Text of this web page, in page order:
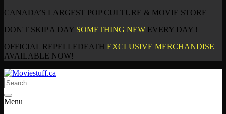
CANADA’S LARGEST POP CULTURE & MOVIE STORE
DON'T SKIP A DAY SOMETHING NEW EVERY DAY !
OFFICIAL REPELLEDEATH EXCLUSIVE MERCHANDISE
AVAILABLE NOW!
Menu